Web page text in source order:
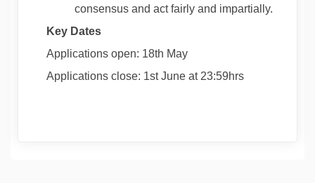
consensus and act fairly and impartially.
Key Dates
Applications open: 18th May
Applications close: 1stJune at 23:59hrs